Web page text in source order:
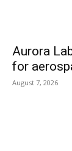
Aurora
for
August 7, 2026